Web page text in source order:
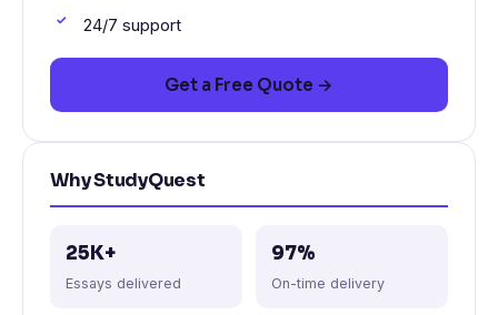
24/7 support
Get a Free Quote →
Why StudyQuest
25K+
Essays delivered
97%
On-time delivery